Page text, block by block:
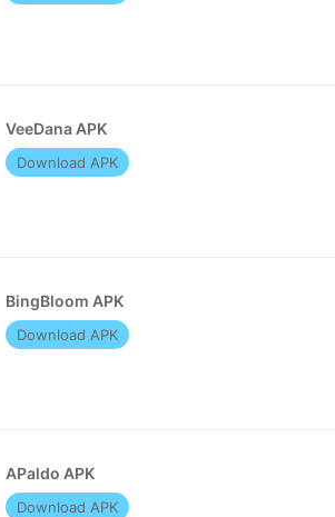
VeeDana APK
Download APK
BingBloom APK
Download APK
APaldo APK
Download APK